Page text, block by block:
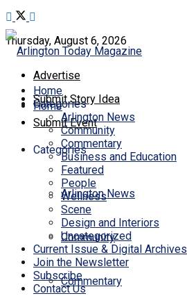
Thursday, August 6, 2026
Advertise
Submit Story Idea
Submit Event
Home
Categories
Arlington News
Community
Commentary
Home
Categories
Arlington News
Community
Commentary
Business and Education
Featured
People
Wellness
Scene
Design and Interiors
Uncategorized
Current Issue & Digital Archives
Join the Newsletter
Subscribe
Contact Us